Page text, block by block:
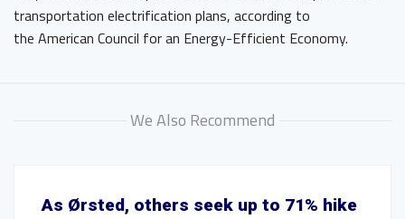
transportation electrification plans, according to
the American Council for an Energy-Efficient Economy.
We Also Recommend
As Ørsted, others seek up to 71% hike